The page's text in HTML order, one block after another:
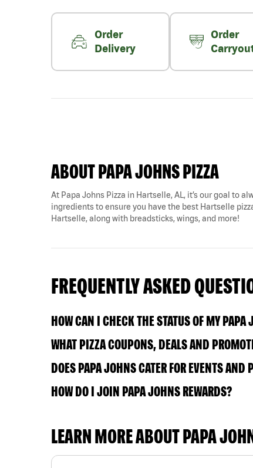
Order
Delivery
Order
ABOUT PAPA JOHNS PIZZA
At Papa Johns Pizza in Hartselle, AL, it’s our goal to
ingredients to ensure you have the best Hartselle
Hartselle, along with breadsticks, wings, and more!
FREQUENTLY ASKED
HOW CAN I CHECK THE STATUS OF MY PAPA
WHAT PIZZA COUPONS, DEALS AND
DOES PAPA JOHNS CATER FOR EVENTS AND
HOW DO I JOIN PAPA JOHNS REWARDS?
LEARN MORE ABOUT PAPA